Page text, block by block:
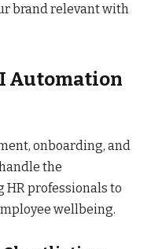
brand relevant with
Automation
onboarding, and
the
professionals to
wellbeing.